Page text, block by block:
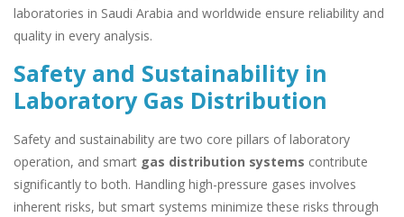
laboratories in Saudi Arabia and worldwide ensure reliability and
quality in every analysis.
Safety and Sustainability in
Laboratory Gas Distribution
Safety and sustainability are two core pillars of laboratory
operation, and smart gas distribution systems contribute
significantly to both. Handling high-pressure gases involves
inherent risks, but smart systems minimize these risks through